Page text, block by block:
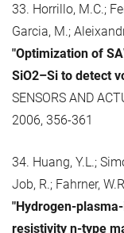
33. Horrillo, M.C.;
Garcia, M.;
"Optimization of
SiO2–Si to detect
SENSORS AND
2006, 356-361
34. Huang, Y.L.;
Job, R.; Fahrner,
"Hydrogen-
resistivity n-type